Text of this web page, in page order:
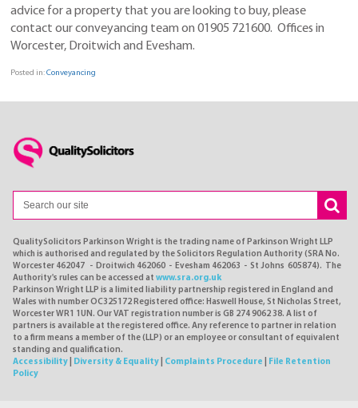
advice for a property that you are looking to buy, please
contact our conveyancing team on 01905 721600. Offices in
Worcester, Droitwich and Evesham.
Posted in:Conveyancing
QualitySolicitors Parkinson Wright is the trading name of Parkinson Wright LLP
which is authorised and regulated by the Solicitors Regulation Authority (SRA No.
Worcester 462047 - Droitwich 462060 - Evesham 462063 - St Johns 605874). The
Authority's rules can be accessed at www.sra.org.uk
Parkinson Wright LLP is a limited liability partnership registered in England and
Wales with number OC325172 Registered office: Haswell House, St Nicholas Street,
Worcester WR1 1UN. Our VAT registration number is GB 274 9062 38. A list of
partners is available at the registered office. Any reference to partner in relation
to a firm means a member of the (LLP) or an employee or consultant of equivalent
standing and qualification.
Accessibility
Diversity & Equality Complaints Procedure
File Retention
Policy